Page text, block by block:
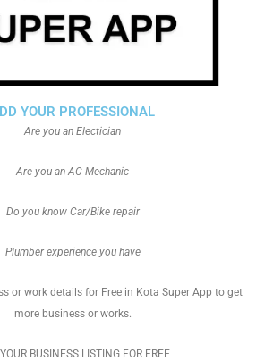
YOUR PROFESSIONAL
Are you an Electician
Are you an AC Mechanic
Do you know Car/Bike repair
Plumber experience you have
or work details for Free in Kota Super App to get
more business or works.
BUSINESS LISTING FOR FREE